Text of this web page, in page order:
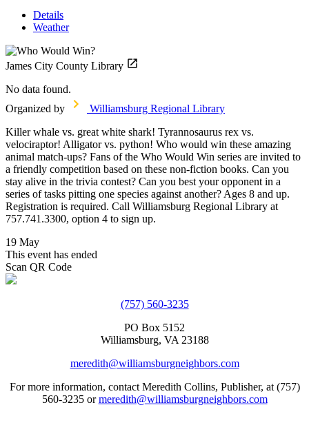
Details
Weather
James City County Library
No data found.
Organized by
Williamsburg Regional Library
Killer whale vs. great white shark! Tyrannosaurus rex vs.
velociraptor! Alligator vs. python! Who would win these amazing
animal match-ups? Fans of the Who Would Win series are invited to
a friendly competition based on these non-fiction books. Can you
stay alive in the trivia contest? Can you best your opponent in a
series of tasks pitting one species against another? Ages 8 and up.
Registration is required. Call Williamsburg Regional Library at
757.741.3300, option 4 to sign up.
19 May
This event has ended
Scan QR Code
(757) 560-3235
PO Box 5152
Williamsburg, VA 23188
meredith@williamsburgneighbors.com
For more information, contact Meredith Collins, Publisher, at (757)
560-3235 ormeredith@williamsburgneighbors.com